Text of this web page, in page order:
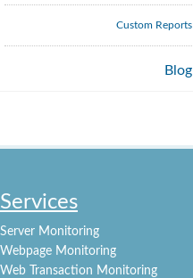
Custom Reports
Blog
Services
Server Monitoring
Webpage Monitoring
Web Transaction Monitoring